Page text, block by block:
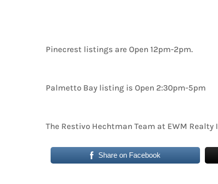
Pinecrest listings are Open 12pm-2pm.
Palmetto Bay listing is Open 2:30pm-5pm
The Restivo Hechtman Team at EWM
Share on Facebook